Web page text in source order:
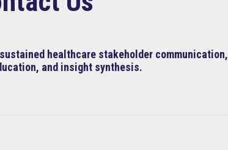
healthcare stakeholder communication,
and insight synthesis.